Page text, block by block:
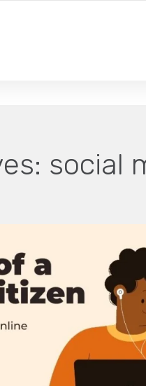
social